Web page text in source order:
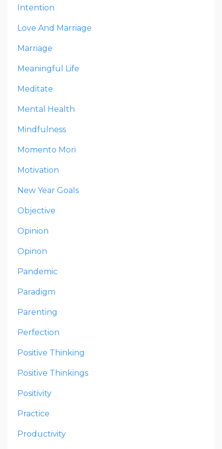
Intention
Love And Marriage
Marriage
Meaningful Life
Meditate
Mental Health
Mindfulness
Momento Mori
Motivation
New Year Goals
Objective
Opinion
Opinon
Pandemic
Paradigm
Parenting
Perfection
Positive Thinking
Positive Thinkings
Positivity
Practice
Productivity